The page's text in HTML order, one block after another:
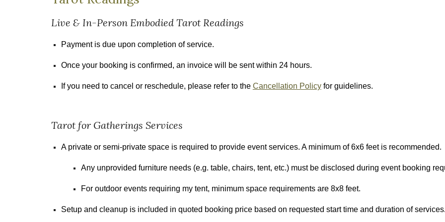
Live & In-Person Embodied Tarot Readings
Payment is due upon completion of service.
Once your booking is confirmed, an invoice will be sent within 24 hours.
If you need to cancel or reschedule, please refer to the Cancellation Policyfor guidelines.
Tarot for Gatherings Services
A private or semi-private space is required to provide event services. A minimum of 6x6 feet is recommended.
Any unprovided furniture needs (e.g. table, chairs, tent, etc.) must be disclosed during event booking
For outdoor events requiring my tent, minimum space requirements are 8x8 feet.
Setup and cleanup is included in quoted booking pricebased on requested start time and duration of services.